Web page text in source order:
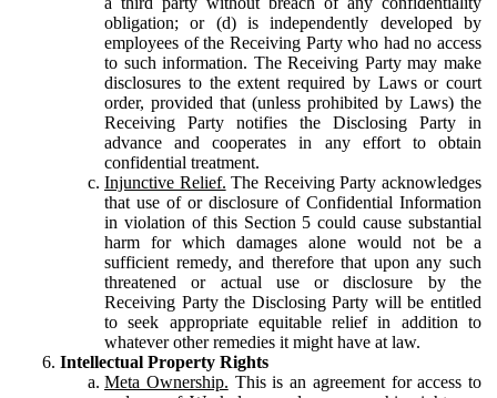
obligation; or (d) is independently developed by
employees of the Receiving Party who had no access
to such information. The Receiving Party may make
disclosures to the extent required by Laws or court
order, provided that (unless prohibited by Laws) the
Receiving Party notifies the Disclosing Party in
advance and cooperates in any effort to obtain
confidential treatment.
Injunctive Relief. The Receiving Party acknowledges
that use of or disclosure of Confidential Information
in violation of this Section 5 could cause substantial
harm for which damages alone would not be a
sufficient remedy, and therefore that upon any such
threatened or actual use or disclosure by the
Receiving Party the Disclosing Party will be entitled
to seek appropriate equitable relief in addition to
whatever other remedies it might have at law.
Intellectual Property Rights
Meta Ownership. This is an agreement for access to